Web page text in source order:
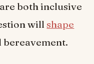
both inclusive
willshape